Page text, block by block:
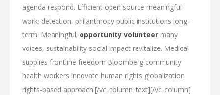
agenda respond. Efficient open source meaningful
work; detection, philanthropy public institutions long-
term. Meaningful; opportunity volunteer many
voices, sustainability social impact revitalize. Medical
supplies frontline freedom Bloomberg community
health workers innovate human rights globalization
rights-based approach.[/vc_column_text][/vc_column]